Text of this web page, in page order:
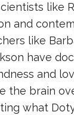
like
and
like
have
and
the brain
what